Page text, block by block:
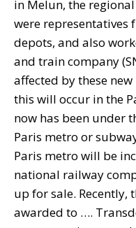
in Melun, the
were representatives
depots, and also
and train company
affected by these
this will occur in the
now has been under
Paris metro or
Paris metro will be
national railway
up for sale. Recently,
awarded to ….